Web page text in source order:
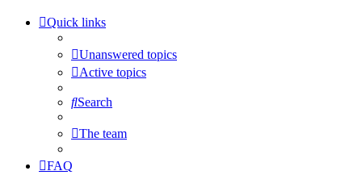
Quick links
Unanswered topics
Active topics
Search
The team
FAQ